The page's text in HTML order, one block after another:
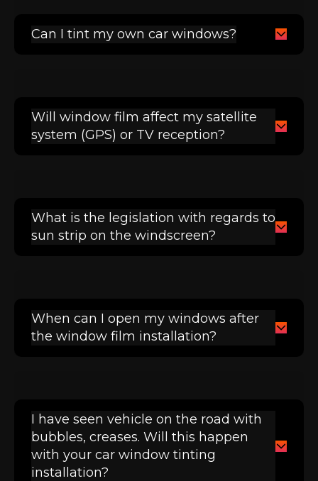
Can I tint my own car windows?
Will window film affect my satellite
system (GPS) or TV reception?
What is the legislation with regards to
sun strip on the windscreen?
When can I open my windows after
the window film installation?
I have seen vehicle on the road with
bubbles, creases. Will this happen
with your car window tinting
installation?